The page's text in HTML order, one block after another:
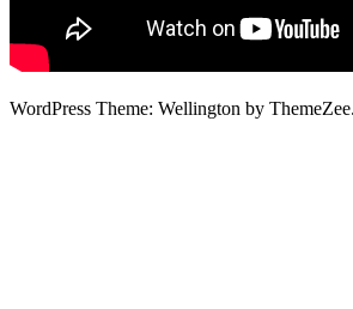
WordPress Theme: Wellington by ThemeZee.